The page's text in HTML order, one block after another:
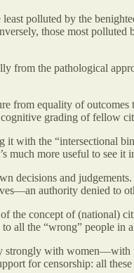
polluted by the
those most
from the pathological
from equality of
grading of fellow
with the “intersectional
much more useful to see it
decisions and
authority denied to
the concept of
all the “wrong” people in
strongly with
for censorship: all